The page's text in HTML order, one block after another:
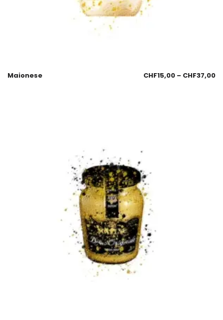
Maionese CHF15,00 – CHF37,00